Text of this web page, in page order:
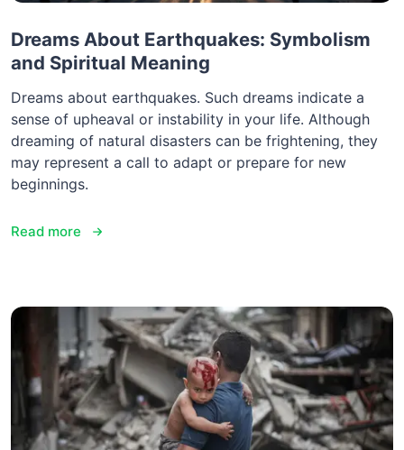
Dreams About Earthquakes: Symbolism
and Spiritual Meaning
Dreams about earthquakes. Such dreams indicate a
sense of upheaval or instability in your life. Although
dreaming of natural disasters can be frightening, they
may represent a call to adapt or prepare for new
beginnings.
Read more